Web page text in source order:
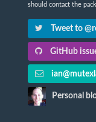
should contact the
Tweet to
GitHub
Personal